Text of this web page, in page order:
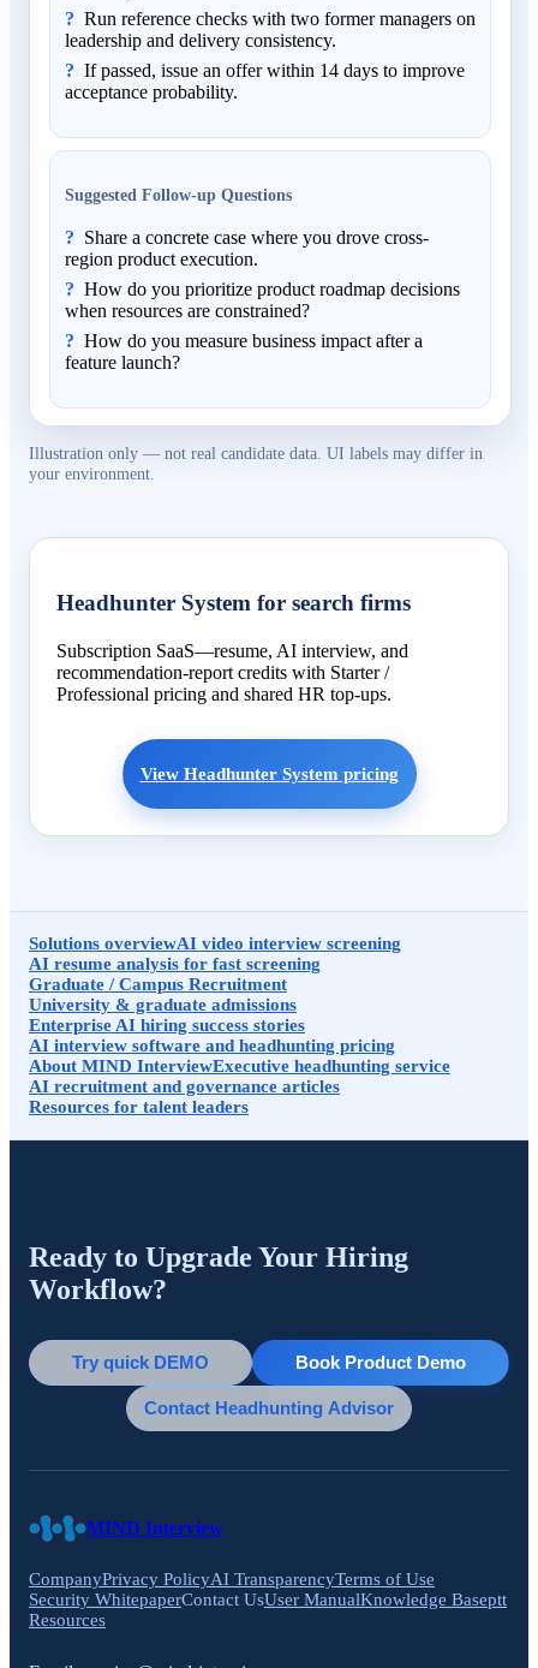
Run reference checks with two former managers on
leadership and delivery consistency.
If passed, issue an offer within 14 days to improve
acceptance probability.
Suggested Follow-up Questions
Share a concrete case where you drove cross-
region product execution.
How do you prioritize product roadmap decisions
when resources are constrained?
How do you measure business impact after a
feature launch?
Illustration only — not real candidate data. UI labels may differ in
your environment.
Headhunter System for search firms
Subscription SaaS—resume, AI interview, and
recommendation-report credits with Starter /
Professional pricing and shared HR top-ups.
View Headhunter System pricing
Solutions overviewAI video interview screening
AI resume analysis for fast screening
Graduate / Campus Recruitment
University & graduate admissions
Enterprise AI hiring success stories
AI interview software and headhunting pricing
About MIND InterviewExecutive headhunting service
AI recruitment and governance articles
Resources for talent leaders
Ready to Upgrade Your Hiring
Workflow?
Try quick DEMO Book Product Demo
Contact Headhunting Advisor
MIND Interview
CompanyPrivacy PolicyAI TransparencyTerms of Use
Security WhitepaperContact UsUser ManualKnowledge Baseptt
Resources